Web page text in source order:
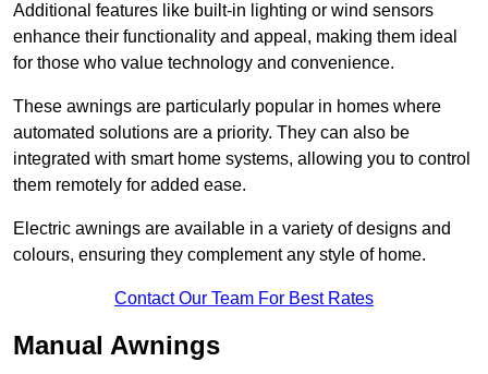
Additional features like built-in lighting or wind sensors
enhance their functionality and appeal, making them ideal
for those who value technology and convenience.
These awnings are particularly popular in homes where
automated solutions are a priority. They can also be
integrated with smart home systems, allowing you to control
them remotely for added ease.
Electric awnings are available in a variety of designs and
colours, ensuring they complement any style of home.
Contact Our Team For Best Rates
Manual Awnings